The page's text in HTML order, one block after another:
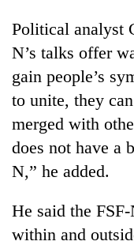
Political analyst
N’s talks offer
gain people’s
to unite, they
merged with
does not have a
N,” he added.
He said the
within and